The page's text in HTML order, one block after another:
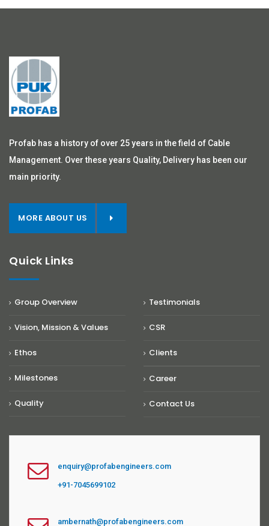
Profab has a history of over 25 years in the field of Cable
Management. Over these years Quality, Delivery has been our
main priority.
MORE ABOUT US
Quick Links
Group Overview
Vision, Mission & Values
Ethos
Milestones
Quality
Testimonials
CSR
Clients
Career
Contact Us
enquiry@profabengineers.com
+91-7045699102
ambernath@profabengineers.com